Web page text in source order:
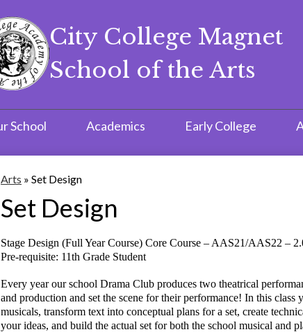
City College Magnet
School of the Arts
School Academics Early College
Arts » Set Design
Set Design
Stage Design (Full Year Course) Core Course – AAS21/AAS22 –
Pre-requisite: 11th Grade Student
Every year our school Drama Club produces two theatrical
and production and set the scene for their performance! In this class
musicals, transform text into conceptual plans for a set, create
your ideas, and build the actual set for both the school musical and